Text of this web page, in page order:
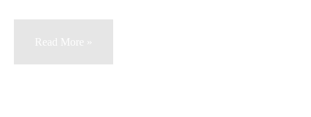
Blindspots
Read More »